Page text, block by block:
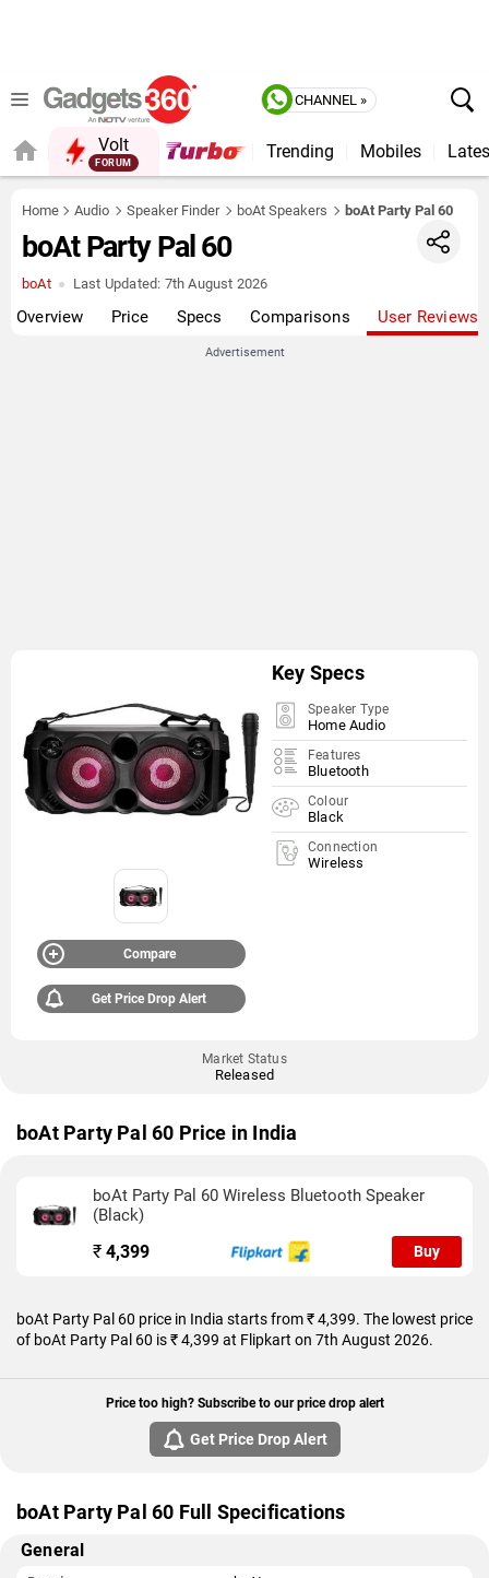
CHANNEL »
Volt
FORUM
Trending Mobiles
Home Audio Speaker Finder boAt Speakers boAt Party Pal 60
boAt Party Pal 60
boAt Last Updated: 7th August 2026
Overview Price Specs Comparisons User Reviews
Advertisement
Compare
Get Price Drop Alert
Key Specs
Speaker Type
Home Audio
Features
Bluetooth
Colour
Black
Connection
Wireless
Market Status
Released
boAt Party Pal 60 Price in India
boAt Party Pal 60 Wireless Bluetooth Speaker
(Black)
₹ 4,399 Buy
boAt Party Pal 60 price in India starts from ₹ 4,399. The lowest price
of boAt Party Pal 60 is ₹ 4,399 at Flipkart on 7th August 2026.
Price too high? Subscribe to our price drop alert
Get Price Drop Alert
boAt Party Pal 60 Full Specifications
General